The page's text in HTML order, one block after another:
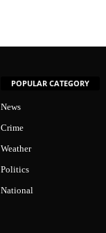
POPULAR CATEGORY
News
Crime
Weather
Politics
National